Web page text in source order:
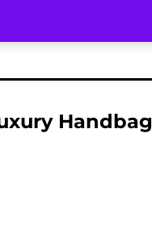
Handbag